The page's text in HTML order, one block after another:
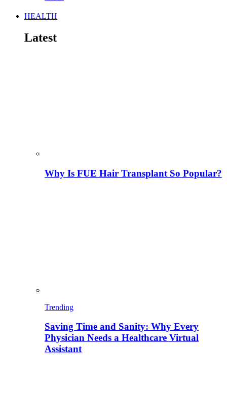
HEALTH
Latest
Why Is FUE Hair Transplant So Popular?
Trending
Saving Time and Sanity: Why Every
Physician Needs a Healthcare Virtual
Assistant